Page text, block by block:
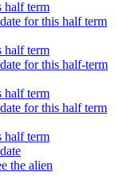
half term
for this half term
half term
for this half-term
half term
for this half term
half term
the alien